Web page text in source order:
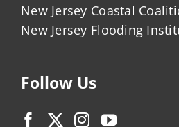
New Jersey Coastal
New Jersey Flooding
Follow Us